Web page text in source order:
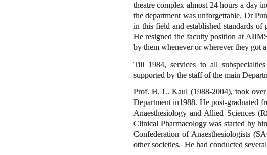
theatre complex almost 24 hours a day
the department was unforgettable. Dr
in this field and established standards
He resigned the faculty position at
by them whenever or wherever they got
Till 1984, services to all
supported by the staff of the main
Prof. H. L. Kaul (1988-2004), took over
Department in1988. He post-graduated
Anaesthesiology and Allied Sciences
Clinical Pharmacology was started by
Confederation of Anaesthesiologists
other societies. He had conducted